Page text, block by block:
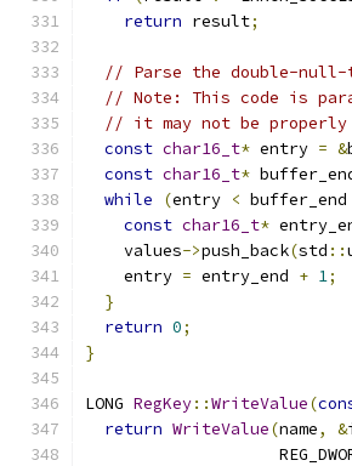
return result;
// Parse the double-
// Note: This code is
// it may not be properly
const char16_t* entry = &
const char16_t*
while
(entry < buffer_end
const char16_t*
    values
->push_back(std ::
    entry
= entry_end + 1;
}
return 0;
}
LONG RegKey::WriteValue(
return WriteValue(name, &